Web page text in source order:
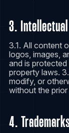
3.
3.1. All content
logos, images,
and is
property laws.
modify, or
without the
4.